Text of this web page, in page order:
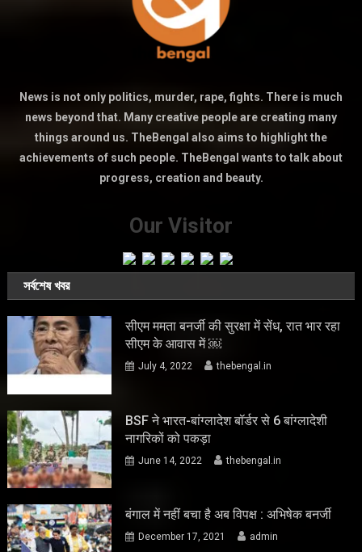
News is not only politics, murder, rape, fights. There is much
news beyond that. Many creative people are creating many
things around us. TheBengal also aims to highlight the
achievements of such people. TheBengal wants to talk about
progress, creation and beauty.
Our Visitor
সর্বশেষ খবর
सीएम ममता बनर्जी की सुरक्षा में सेंध, रात भार रहा
सीएम के आवास में ￼
July 4, 2022 thebengal.in
BSF ने भारत-बांग्लादेश बॉर्डर से 6 बांग्लादेशी
नागरिकों को पकड़ा
June 14, 2022 thebengal.in
बंगाल में नहीं बचा है अब विपक्ष : अभिषेक बनर्जी
December 17, 2021 admin